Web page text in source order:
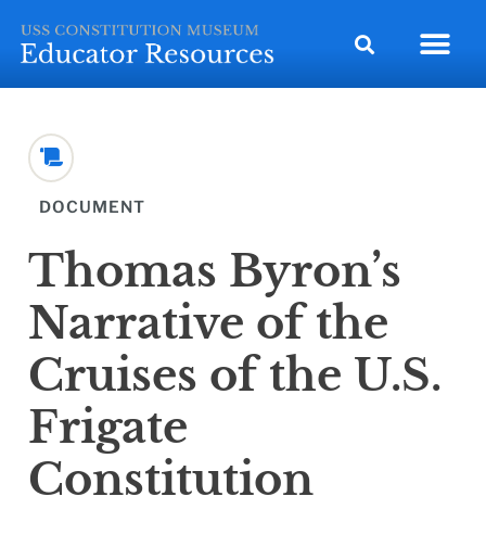
DOCUMENT
Thomas Byron’s
Narrative of the
Cruises of the U.S.
Frigate
Constitution